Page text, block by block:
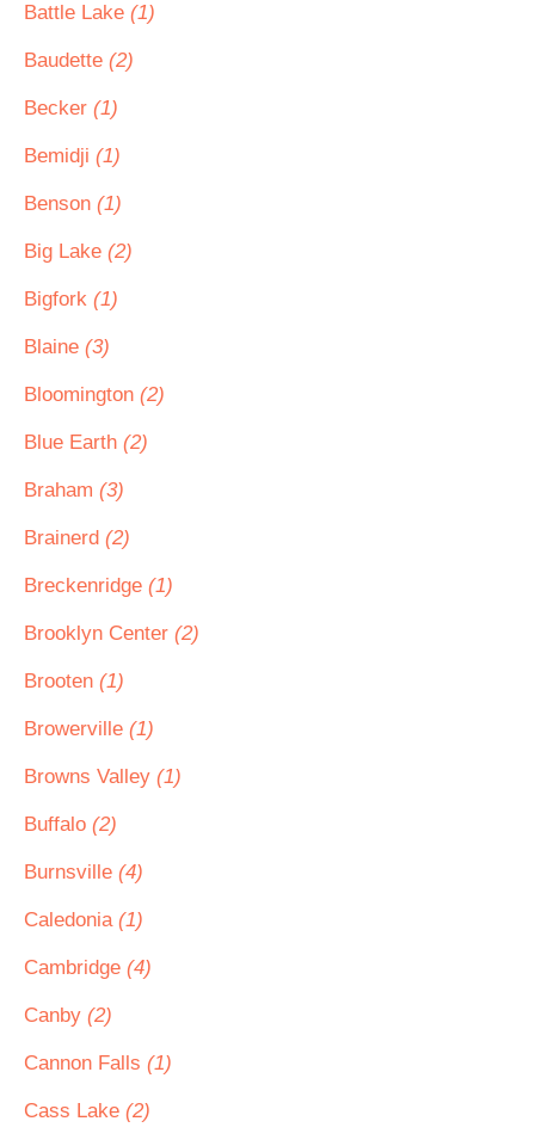
Battle Lake (1)
Baudette (2)
Becker (1)
Bemidji (1)
Benson (1)
Big Lake (2)
Bigfork (1)
Blaine (3)
Bloomington (2)
Blue Earth (2)
Braham (3)
Brainerd (2)
Breckenridge (1)
Brooklyn Center (2)
Brooten (1)
Browerville (1)
Browns Valley (1)
Buffalo (2)
Burnsville (4)
Caledonia (1)
Cambridge (4)
Canby (2)
Cannon Falls (1)
Cass Lake (2)